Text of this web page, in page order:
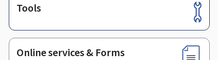
Footer
Tools
Online services & Forms